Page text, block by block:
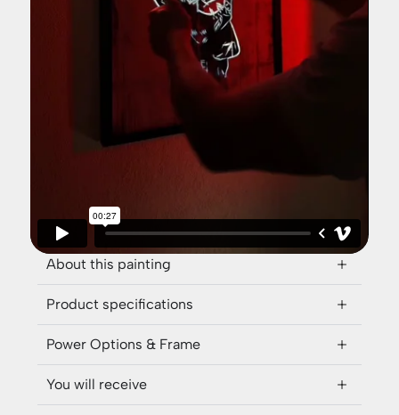
About this painting
Product specifications
Power Options & Frame
You will receive